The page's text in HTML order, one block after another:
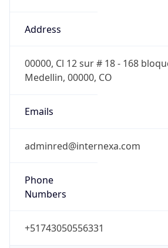
Address
00000, Cl 12 sur # 18 - 168
Medellin, 00000, CO
Emails
adminred@internexa.com
Phone
Numbers
+51743050556331